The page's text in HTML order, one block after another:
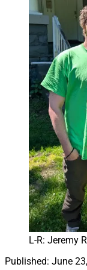
L-R: Jeremy
Published: June